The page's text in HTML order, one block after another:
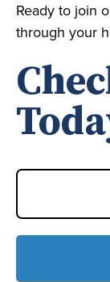
Ready to join
through your